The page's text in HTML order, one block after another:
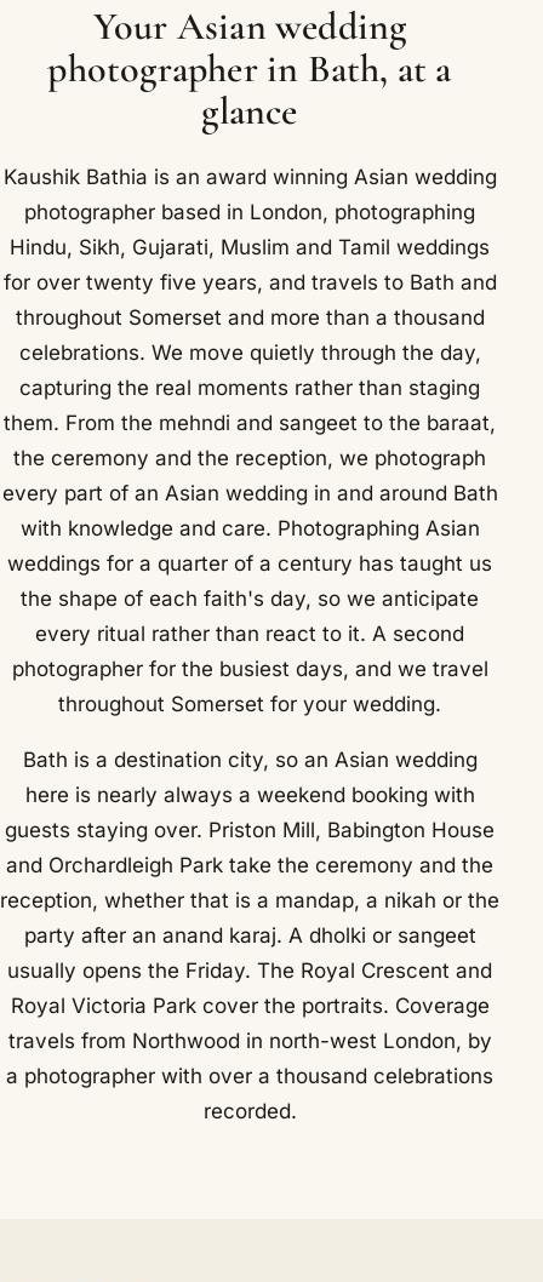
Your Asian wedding
photographer in Bath, at a
glance
Kaushik Bathia is an award winning Asian wedding
photographer based in London, photographing
Hindu, Sikh, Gujarati, Muslim and Tamil weddings
for over twenty five years, and travels to Bath and
throughout Somerset and more than a thousand
celebrations. We move quietly through the day,
capturing the real moments rather than staging
them. From the mehndi and sangeet to the baraat,
the ceremony and the reception, we photograph
every part of an Asian wedding in and around Bath
with knowledge and care. Photographing Asian
weddings for a quarter of a century has taught us
the shape of each faith's day, so we anticipate
every ritual rather than react to it. A second
photographer for the busiest days, and we travel
throughout Somerset for your wedding.
Bath is a destination city, so an Asian wedding
here is nearly always a weekend booking with
guests staying over. Priston Mill, Babington House
and Orchardleigh Park take the ceremony and the
reception, whether that is a mandap, a nikah or the
party after an anand karaj. A dholki or sangeet
usually opens the Friday. The Royal Crescent and
Royal Victoria Park cover the portraits. Coverage
travels from Northwood in north-west London, by
a photographer with over a thousand celebrations
recorded.